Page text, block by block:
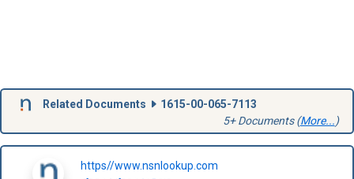
Related Documents
1615-00-065-7113
5+ Documents (More...)
https//www.nsnlookup.com